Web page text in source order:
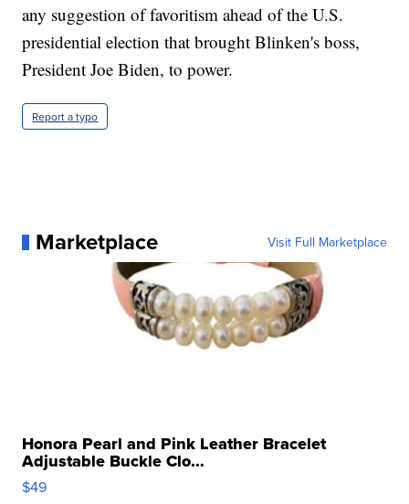
any suggestion of favoritism ahead of the U.S.
presidential election that brought Blinken's boss,
President Joe Biden, to power.
Report a typo
Marketplace Visit Full Marketplace
Honora Pearl and Pink Leather Bracelet
Adjustable Buckle Clo...
$49